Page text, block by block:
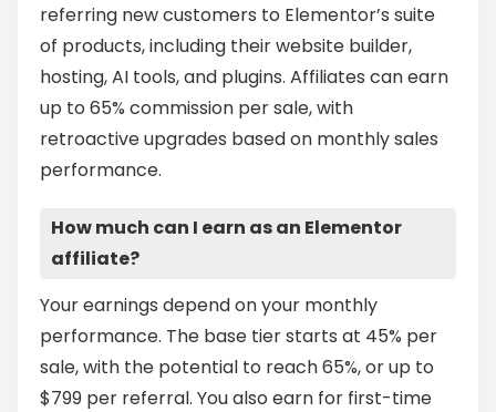
referring new customers to Elementor’s suite
of products, including their website builder,
hosting, AI tools, and plugins. Affiliates can earn
up to 65% commission per sale, with
retroactive upgrades based on monthly sales
performance.
How much can I earn as an Elementor
affiliate?
Your earnings depend on your monthly
performance. The base tier starts at 45% per
sale, with the potential to reach 65%, or up to
$799 per referral. You also earn for first-time